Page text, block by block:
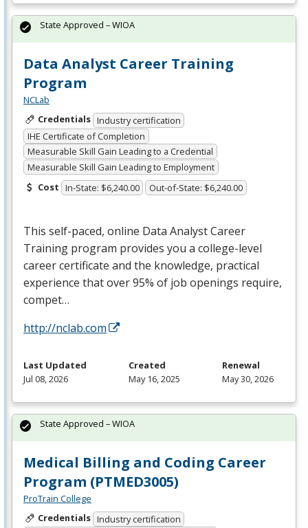
Data Analyst Career Training
Program
NCLab
Credentials Industry certification
IHE Certificate of Completion
Measurable Skill Gain Leading to a Credential
Measurable Skill Gain Leading to Employment
Cost In-State: $6,240.00 Out-of-State: $6,240.00
This self-paced, online Data Analyst Career
Training program provides you a college-level
career certificate and the knowledge, practical
experience that over 95% of job openings require,
compet…
http://nclab.com
State Approved – WIOA
Last Updated
Jul 08, 2026
Created
May 16, 2025
Renewal
May 30, 2026
Medical Billing and Coding Career
Program (PTMED3005)
ProTrain College
Credentials Industry certification
State Approved – WIOA